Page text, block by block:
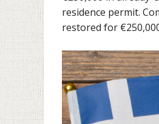
residence permit.
restored for